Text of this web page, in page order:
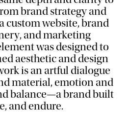
brand strategy and
custom website, brand
and marketing
was designed to
aesthetic and design
is an artful dialogue
material, emotion and
balance—a brand built
and endure.